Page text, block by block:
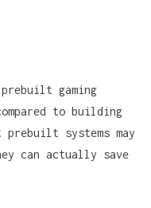
prebuilt gaming
to building
systems may
can actually save